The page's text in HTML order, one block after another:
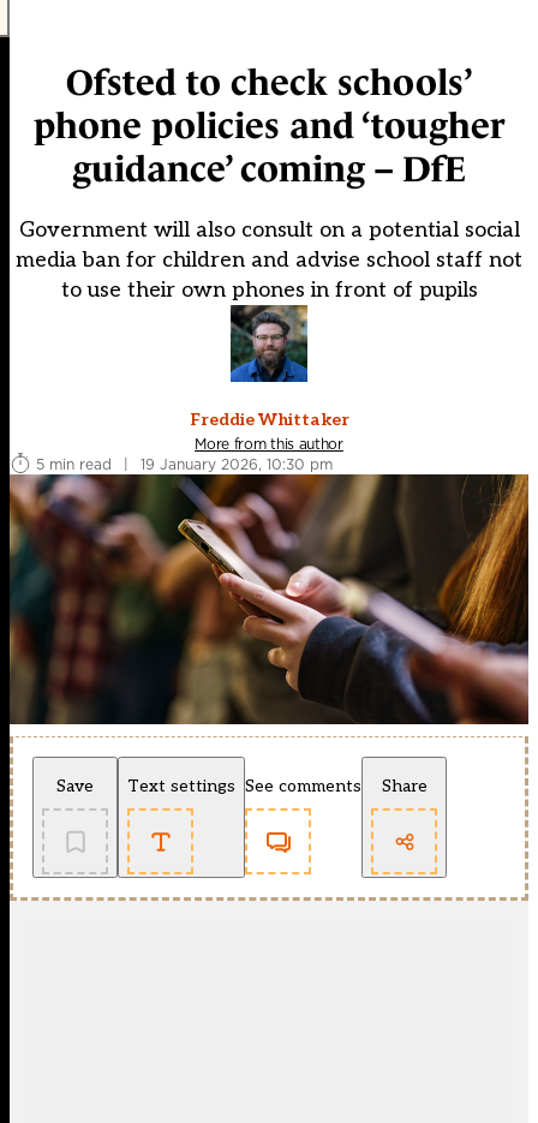
Ofsted to check schools’
phone policies and ‘tougher
guidance’ coming – DfE
Government will also consult on a potential social
media ban for children and advise school staff not
to use their own phones in front of pupils
Freddie Whittaker
More from this author
5 min read
| 19 January 2026, 10:30 pm
Save Text settings See comments Share